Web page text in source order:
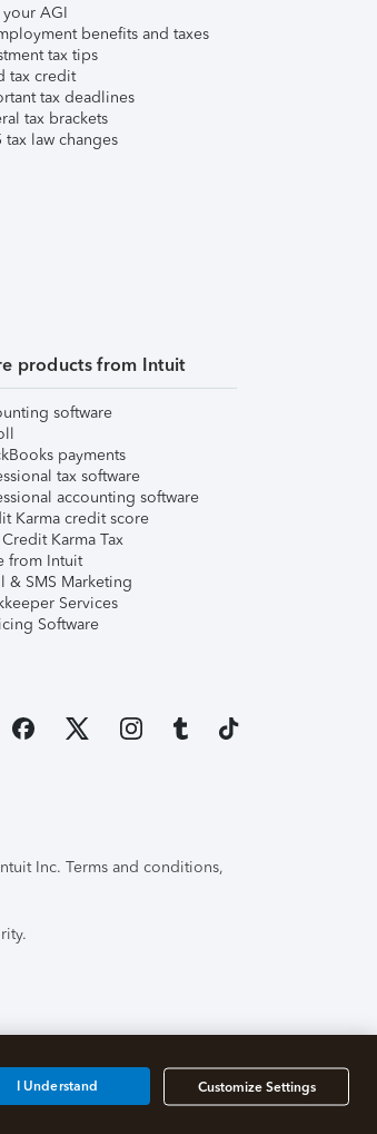
AGI
benefits and taxes
tax tips
tax credit
tax deadlines
tax brackets
tax law changes
products from Intuit
software
payments
tax software
accounting software
Karma credit score
Karma Tax
from Intuit
& SMS Marketing
Services
Software
Inc. Terms and conditions,
Customize Settings
I Understand